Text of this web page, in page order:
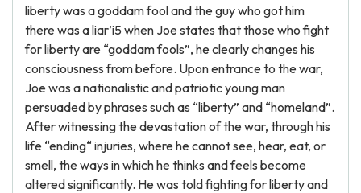
liberty was a goddam fool and the guy who got him
there was a liar’i5 when Joe states that those who fight
for liberty are “goddam fools”, he clearly changes his
consciousness from before. Upon entrance to the war,
Joe was a nationalistic and patriotic young man
persuaded by phrases such as “liberty” and “homeland”.
After witnessing the devastation of the war, through his
life “ending“ injuries, where he cannot see, hear, eat, or
smell, the ways in which he thinks and feels become
altered significantly. He was told fighting for liberty and